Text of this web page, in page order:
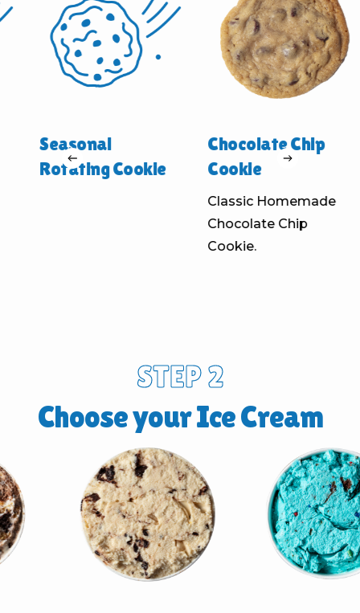
Seasonal
Rotating Cookie
Chocolate Chip
Cookie
Classic Homemade
Chocolate Chip
Cookie.
STEP 2
Choose your Ice Cream